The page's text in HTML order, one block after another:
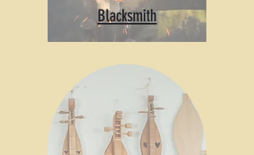
Blacksmith